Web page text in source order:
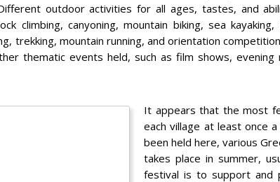
outdoor activities for all ages, tastes, and
climbing, canyoning, mountain biking, sea
trekking, mountain running, and orientation
thematic events held, such as film shows, evening
It appears that the most
each village at least once
been held here, various
takes place in summer,
festival is to support and